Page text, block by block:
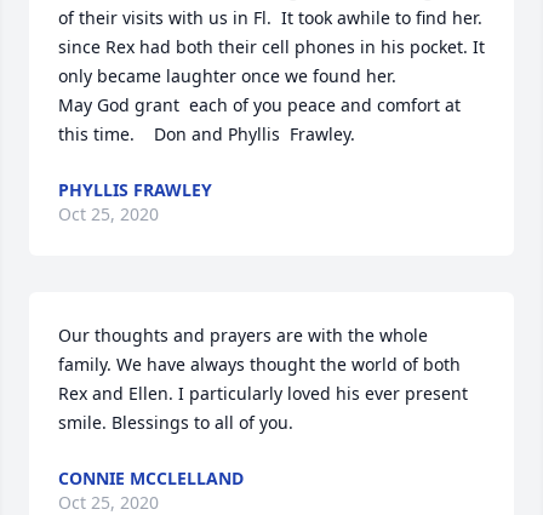
of their visits with us in Fl.  It took awhile to find her.
since Rex had both their cell phones in his pocket. It
only became laughter once we found her.
May God grant  each of you peace and comfort at
this time.    Don and Phyllis  Frawley.
PHYLLIS FRAWLEY
Oct 25, 2020
Our thoughts and prayers are with the whole
family. We have always thought the world of both
Rex and Ellen. I particularly loved his ever present
smile. Blessings to all of you.
CONNIE MCCLELLAND
Oct 25, 2020